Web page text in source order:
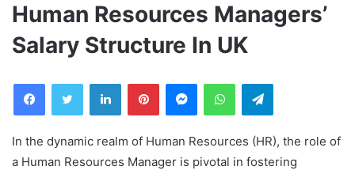
Human Resources Managers’
Salary Structure In UK
FacebookTwitter LinkedInPinterestMessengerWhatsAppTelegram
In the dynamic realm of Human Resources (HR), the role of
a Human Resources Manager is pivotal in fostering